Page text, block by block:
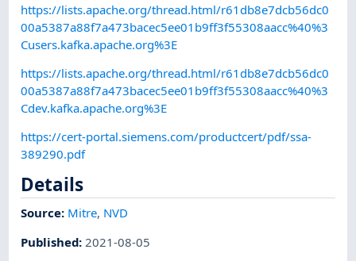
https://lists.apache.org/thread.html/r61db8e7dcb56dc0
00a5387a88f7a473bacec5ee01b9ff3f55308aacc%40%3
Cusers.kafka.apache.org%3E
https://lists.apache.org/thread.html/r61db8e7dcb56dc0
00a5387a88f7a473bacec5ee01b9ff3f55308aacc%40%3
Cdev.kafka.apache.org%3E
https://cert-portal.siemens.com/productcert/pdf/ssa-
389290.pdf
Details
Source: Mitre, NVD
Published: 2021-08-05